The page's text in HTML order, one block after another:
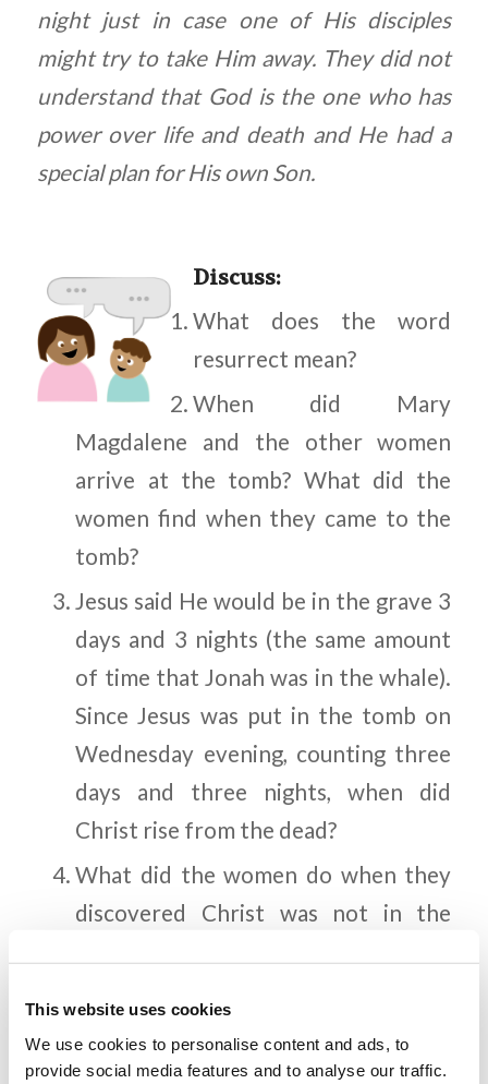
This website uses cookies
We use cookies to personalise content and ads, to
provide social media features and to analyse our traffic.
night just in case one of His disciples
might try to take Him away. They did not
understand that God is the one who has
power over life and death and He had a
special plan for His own Son.
Discuss:
What does the word
resurrect mean?
When did Mary
Magdalene and the other women
arrive at the tomb? What did the
women find when they came to the
tomb?
Jesus said He would be in the grave 3
days and 3 nights (the same amount
of time that Jonah was in the whale).
Since Jesus was put in the tomb on
Wednesday evening, counting three
days and three nights, when did
Christ rise from the dead?
What did the women do when they
discovered Christ was not in the
disciples to meet Him?
How did the Jewish authorities plan